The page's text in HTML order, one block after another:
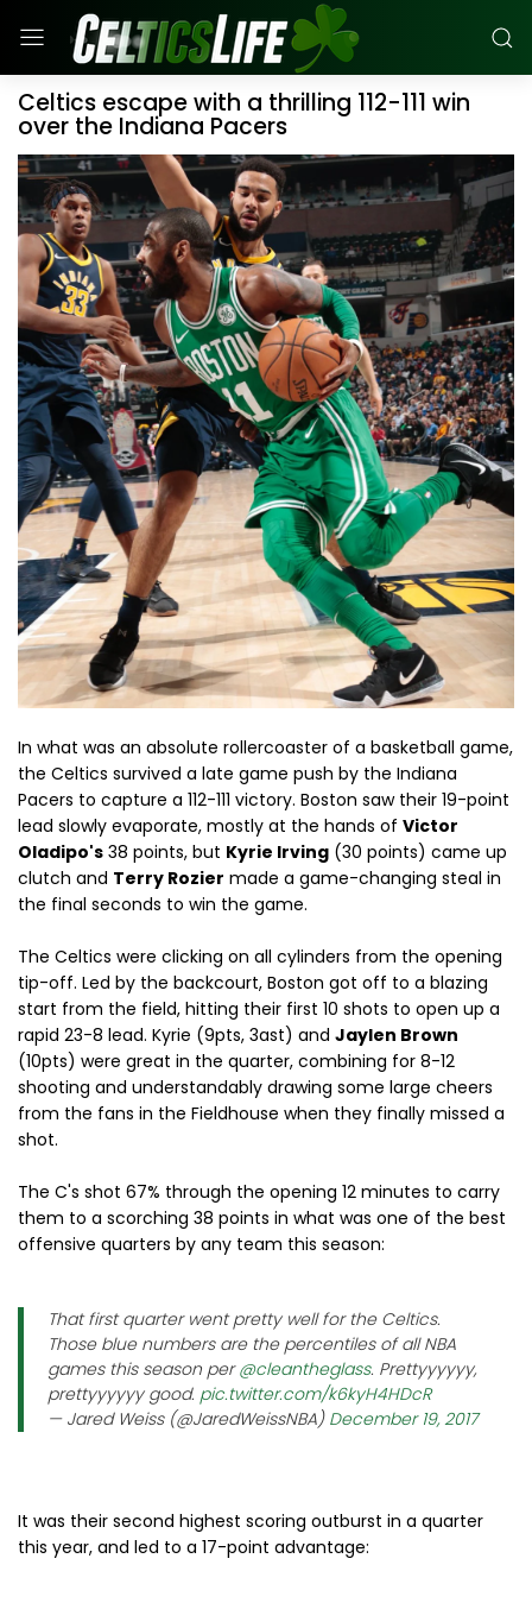
Celtics escape with a thrilling 112-111 win
over the Indiana Pacers
In what was an absolute rollercoaster of a basketball game,
the Celtics survived a late game push by the Indiana
Pacers to capture a 112-111 victory. Boston saw their 19-point
lead slowly evaporate, mostly at the hands of Victor
Oladipo's 38 points, but Kyrie Irving (30 points) came up
clutch and Terry Rozier made a game-changing steal in
the final seconds to win the game.
The Celtics were clicking on all cylinders from the opening
tip-off. Led by the backcourt, Boston got off to a blazing
start from the field, hitting their first 10 shots to open up a
rapid 23-8 lead. Kyrie (9pts, 3ast) and Jaylen Brown
(10pts) were great in the quarter, combining for 8-12
shooting and understandably drawing some large cheers
from the fans in the Fieldhouse when they finally missed a
shot.
The C's shot 67% through the opening 12 minutes to carry
them to a scorching 38 points in what was one of the best
offensive quarters by any team this season:
That first quarter went pretty well for the Celtics.
Those blue numbers are the percentiles of all NBA
games this season per@cleantheglass. Prettyyyyyy,
prettyyyyyy good. pic.twitter.com/k6kyH4HDcR
— Jared Weiss (@JaredWeissNBA) December 19, 2017
It was their second highest scoring outburst in a quarter
this year, and led to a 17-point advantage: